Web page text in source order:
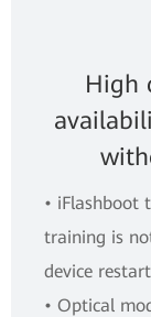
High
• iFlashboot
training is
device
• Optical